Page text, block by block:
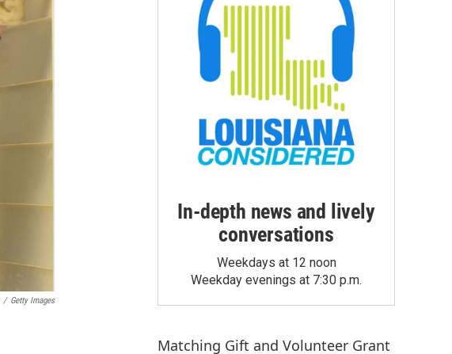
/ Getty Images
In-depth news and lively
conversations
Weekdays at 12 noon
Weekday evenings at 7:30 p.m.
Matching Gift and Volunteer Grant